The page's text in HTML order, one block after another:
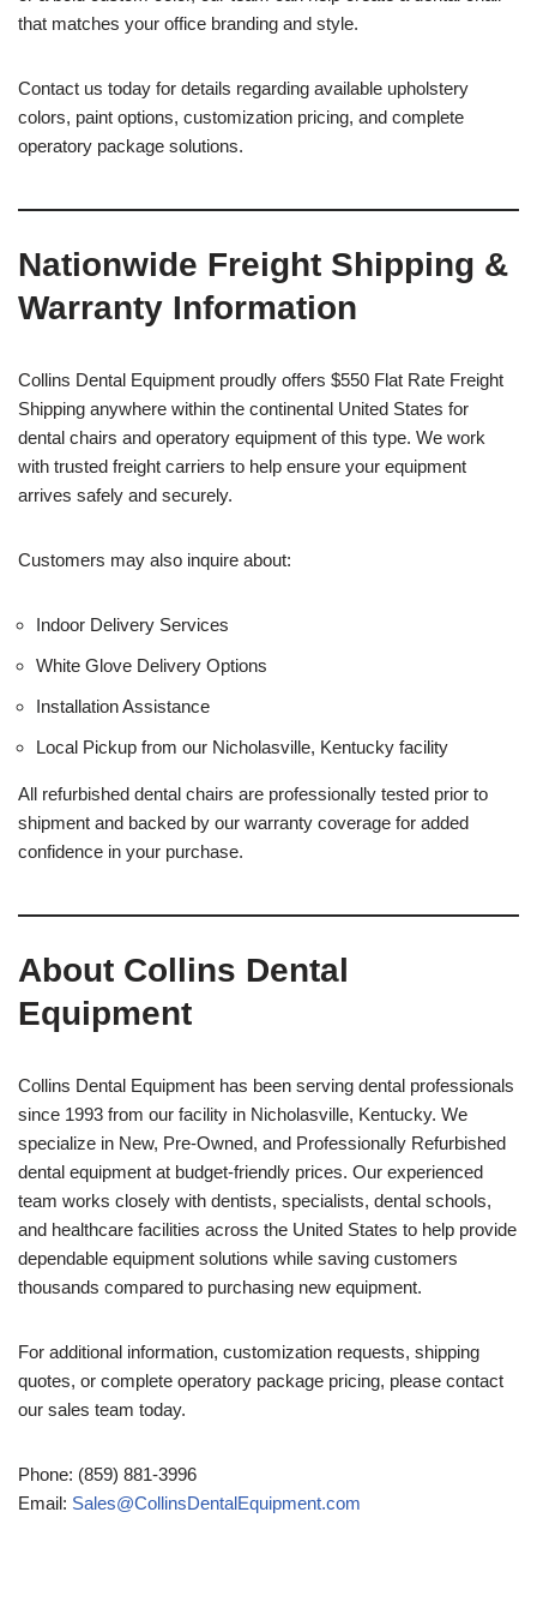
that matches your office branding and style.
Contact us today for details regarding available upholstery
colors, paint options, customization pricing, and complete
operatory package solutions.
Nationwide Freight Shipping &
Warranty Information
Collins Dental Equipment proudly offers $550 Flat Rate Freight
Shipping anywhere within the continental United States for
dental chairs and operatory equipment of this type. We work
with trusted freight carriers to help ensure your equipment
arrives safely and securely.
Customers may also inquire about:
Indoor Delivery Services
White Glove Delivery Options
Installation Assistance
Local Pickup from our Nicholasville, Kentucky facility
All refurbished dental chairs are professionally tested prior to
shipment and backed by our warranty coverage for added
confidence in your purchase.
About Collins Dental
Equipment
Collins Dental Equipment has been serving dental professionals
since 1993 from our facility in Nicholasville, Kentucky. We
specialize in New, Pre-Owned, and Professionally Refurbished
dental equipment at budget-friendly prices. Our experienced
team works closely with dentists, specialists, dental schools,
and healthcare facilities across the United States to help provide
dependable equipment solutions while saving customers
thousands compared to purchasing new equipment.
For additional information, customization requests, shipping
quotes, or complete operatory package pricing, please contact
our sales team today.
Phone: (859) 881-3996
Email: Sales@CollinsDentalEquipment.com